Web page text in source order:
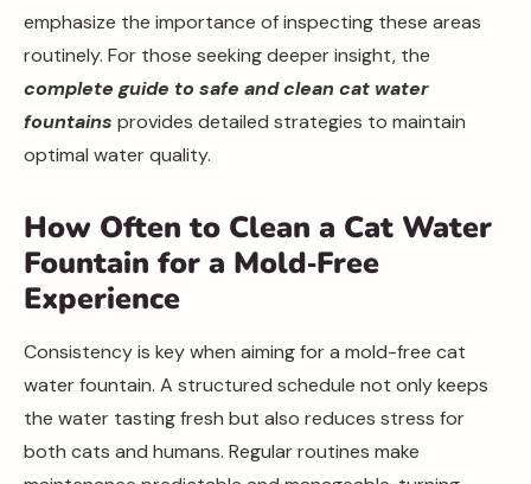
emphasize the importance of inspecting these areas
routinely. For those seeking deeper insight, the
complete guide to safe and clean cat water
fountains provides detailed strategies to maintain
optimal water quality.
How Often to Clean a Cat Water
Fountain for a Mold‑Free
Experience
Consistency is key when aiming for a mold-free cat
water fountain. A structured schedule not only keeps
the water tasting fresh but also reduces stress for
both cats and humans. Regular routines make